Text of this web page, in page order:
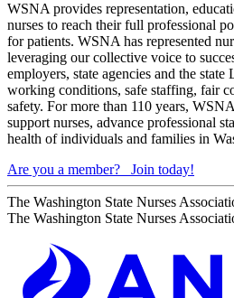
WSNA provides representation,
nurses to reach their full professional
for patients. WSNA has represented
leveraging our collective voice to
employers, state agencies and the state
working conditions, safe staffing, fair
safety. For more than 110 years,
support nurses, advance professional
health of individuals and families in
Are you a member?
Join today!
The Washington State Nurses
The Washington State Nurses